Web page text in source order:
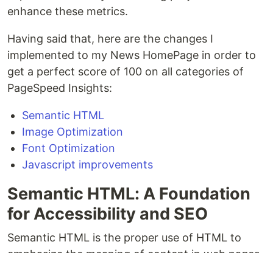
enhance these metrics.
Having said that, here are the changes I
implemented to my News HomePage in order to
get a perfect score of 100 on all categories of
PageSpeed Insights:
Semantic HTML
Image Optimization
Font Optimization
Javascript improvements
Semantic HTML: A Foundation
for Accessibility and SEO
Semantic HTML is the proper use of HTML to